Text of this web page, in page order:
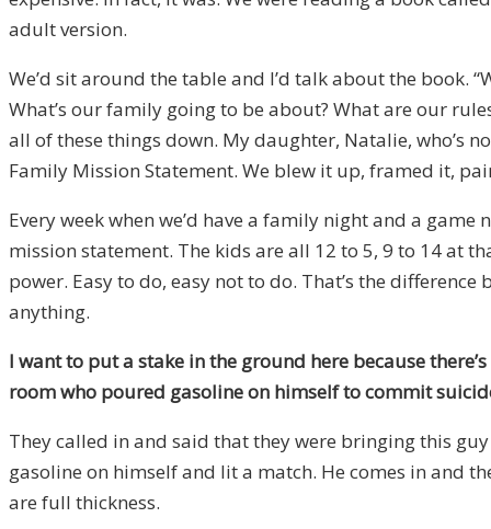
adult version.
We’d sit around the table and I’d talk about the book.
What’s our family going to be about? What are our
all of these things down. My daughter, Natalie, who’s
Family Mission Statement. We blew it up, framed it,
Every week when we’d have a family night and a
mission statement. The kids are all 12 to 5, 9 to 14 at
power. Easy to do, easy not to do. That’s the
anything.
I want to put a stake in the ground here because
room who poured gasoline on himself to commit
They called in and said that they were bringing this
gasoline on himself and lit a match. He comes in and
are full thickness.